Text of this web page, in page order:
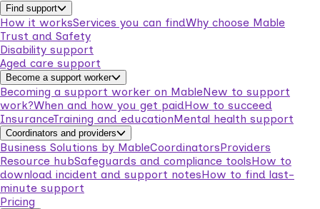
Find support
How it worksServices you can findWhy choose Mable
Trust and Safety
Disability support
Aged care support
Become a support worker
Becoming a support worker on MableNew to support
work?When and how you get paidHow to succeed
InsuranceTraining and educationMental health support
Coordinators and providers
Business Solutions by MableCoordinatorsProviders
Resource hubSafeguards and compliance toolsHow to
download incident and support notesHow to find last-
minute support
Pricing